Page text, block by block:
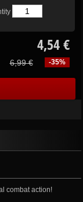
4,54 €
-35%
6,99 €
combat action!